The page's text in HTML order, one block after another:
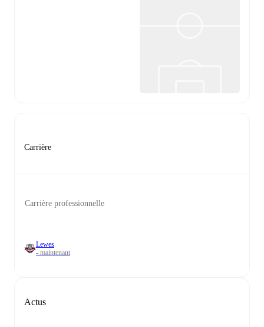
Carrière
Carrière professionnelle
Lewes
- maintenant
Actus